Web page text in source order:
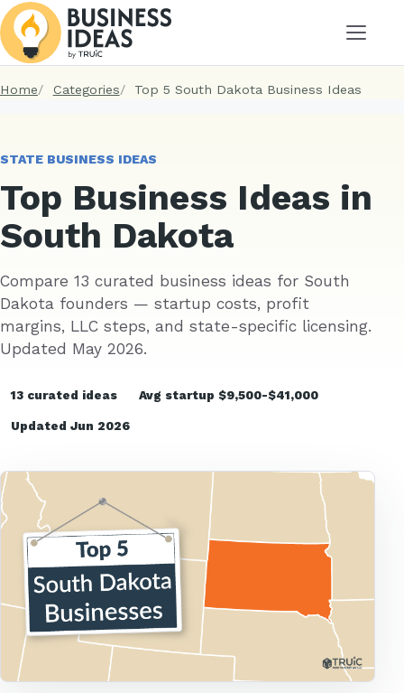
Menu
Home Categories Top 5 South Dakota Business Ideas
STATE BUSINESS IDEAS
Top Business Ideas in
South Dakota
Compare 13 curated business ideas for South
Dakota founders — startup costs, profit
margins, LLC steps, and state-specific licensing.
Updated May 2026.
13 curated ideas Avg startup $9,500-$41,000
Updated Jun 2026